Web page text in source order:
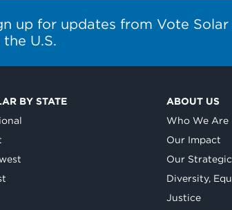
up for updates from Vote Solar
U.S.
BY STATE
ABOUT US
Who We Are
Our Impact
Our
Diversity,
Justice